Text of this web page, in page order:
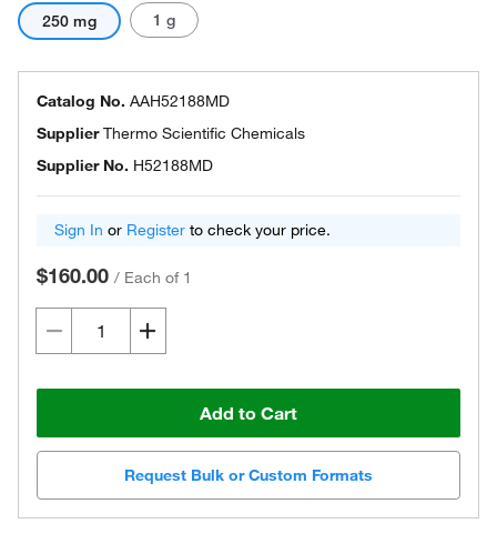
250 mg 1 g
Catalog No. AAH52188MD
SupplierThermo Scientific Chemicals
Supplier No. H52188MD
Sign In or Register to check your price.
$160.00 / Each of 1
Add to Cart
Request Bulk or Custom Formats